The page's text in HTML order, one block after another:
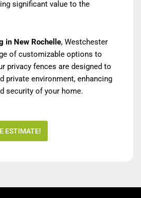
significant value to the
in New Rochelle, Westchester
of customizable options to
privacy fences are designed to
private environment, enhancing
security of your home.
ESTIMATE!